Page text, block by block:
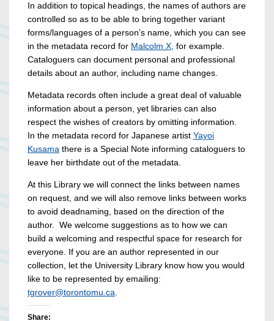
In addition to topical headings, the names of authors are
controlled so as to be able to bring together variant
forms/languages of a person’s name, which you can see
in the metadata record for Malcolm X, for example.
Cataloguers can document personal and professional
details about an author, including name changes.
Metadata records often include a great deal of valuable
information about a person, yet libraries can also
respect the wishes of creators by omitting information.
In the metadata record for Japanese artist Yayoi
Kusama there is a Special Note informing cataloguers to
leave her birthdate out of the metadata.
At this Library we will connect the links between names
on request, and we will also remove links between works
to avoid deadnaming, based on the direction of the
author. We welcome suggestions as to how we can
build a welcoming and respectful space for research for
everyone. If you are an author represented in our
collection, let the University Library know how you would
like to be represented by emailing:
tgrover@torontomu.ca
Share: